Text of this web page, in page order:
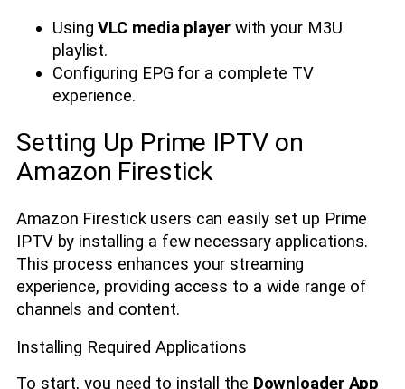
UsingVLC media playerwith your M3U
playlist.
Configuring EPG for a complete TV
experience.
Setting Up Prime IPTV on
Amazon Firestick
Amazon Firestick users can easily set up Prime
IPTV by installing a few necessary applications.
This process enhances your streaming
experience, providing access to a wide range of
channels and content.
Installing Required Applications
To start, you need to install the Downloader App